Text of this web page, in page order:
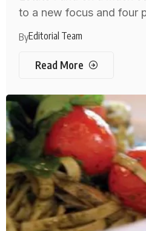
to a new focus and four
ByEditorial Team
Read More